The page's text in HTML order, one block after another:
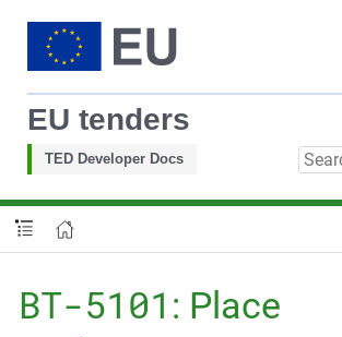
EU tenders
TED Developer Docs
BT-5101 : Place